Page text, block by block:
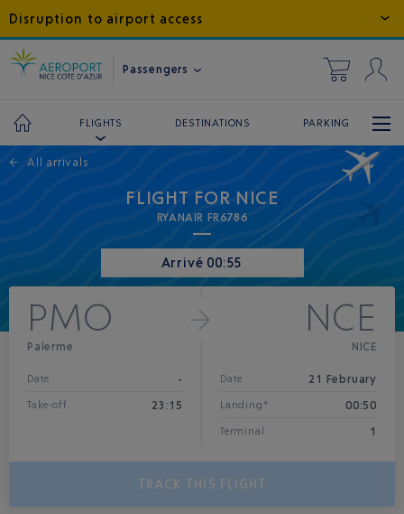
Disruption to airport access
Passengers
FLIGHTS DESTINATIONS PARKING
← All arrivals
FLIGHT FOR NICE
RYANAIR FR6786
Arrivé 00:55
PMO
Palerme
Date -
Take-off 23:15
NCE
NICE
Date 21 February
Landing* 00:50
Terminal 1
TRACK THIS FLIGHT